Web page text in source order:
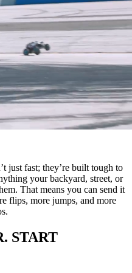
just fast; they’re built tough to
your backyard, street, or
That means you can send it
flips, more jumps, and more
START